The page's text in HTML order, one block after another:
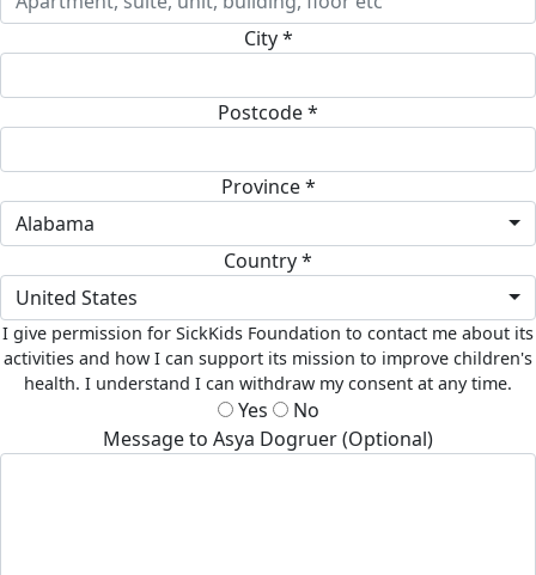
City *
Postcode *
Province *
Alabama
Country *
United States
I give permission for SickKids Foundation to contact me about its
activities and how I can support its mission to improve children's
health. I understand I can withdraw my consent at any time.
Yes
No
Message to Asya Dogruer (Optional)